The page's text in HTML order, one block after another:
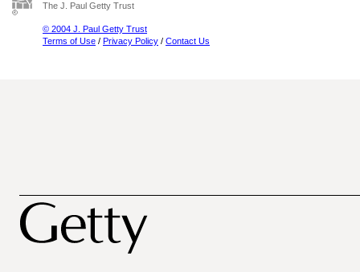
The J. Paul Getty Trust
© 2004 J. Paul Getty Trust
Terms of Use / Privacy Policy / Contact Us